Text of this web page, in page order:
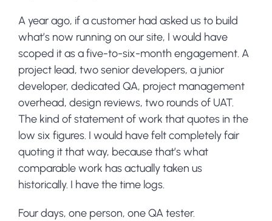
A year ago, if a customer had asked us to build
what’s now running on our site, I would have
scoped it as a five-to-six-month engagement. A
project lead, two senior developers, a junior
developer, dedicated QA, project management
overhead, design reviews, two rounds of UAT.
The kind of statement of work that quotes in the
low six figures. I would have felt completely fair
quoting it that way, because that’s what
comparable work has actually taken us
historically. I have the time logs.
Four days, one person, one QA tester.